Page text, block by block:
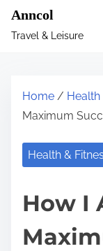
Anncol
Travel & Leisure
Home / Health
Maximum
Health &
How I